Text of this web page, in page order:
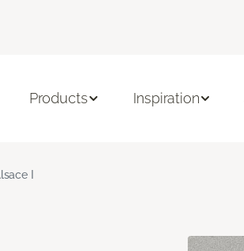
Products Inspiration
I